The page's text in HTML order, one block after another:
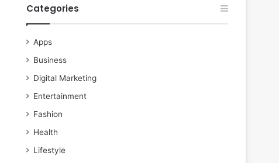
Categories
Apps
Business
Digital Marketing
Entertainment
Fashion
Health
Lifestyle